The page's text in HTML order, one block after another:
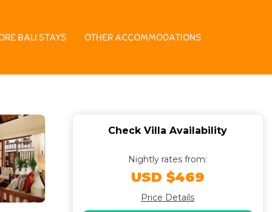
BALI STAYS OTHER ACCOMMODATIONS
| Villa in
Check Villa Availability
Nightly rates from:
USD $469
Price Details